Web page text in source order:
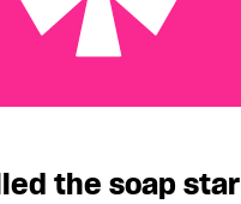
the soap star